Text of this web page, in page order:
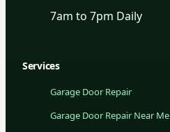
7am to 7pm Daily
Services
Garage Door Repair
Garage Door Repair Near Me